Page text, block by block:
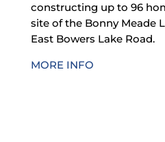
constructing up to 96
site of the Bonny Meade
East Bowers Lake Road.
MORE INFO